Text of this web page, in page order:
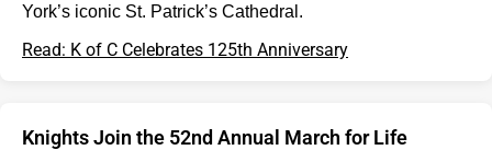
York’s iconic St. Patrick’s Cathedral.
Read: K of C Celebrates 125th Anniversary
Knights Join the 52nd Annual March for Life